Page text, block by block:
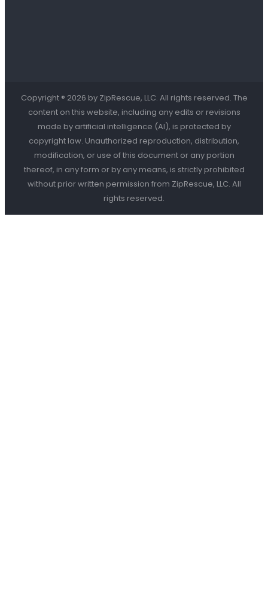
Copyright ® 2026 by ZipRescue, LLC. All rights reserved. The
content on this website, including any edits or revisions
made by artificial intelligence (AI), is protected by
copyright law. Unauthorized reproduction, distribution,
modification, or use of this document or any portion
thereof, in any form or by any means, is strictly prohibited
without prior written permission from ZipRescue, LLC. All
rights reserved.